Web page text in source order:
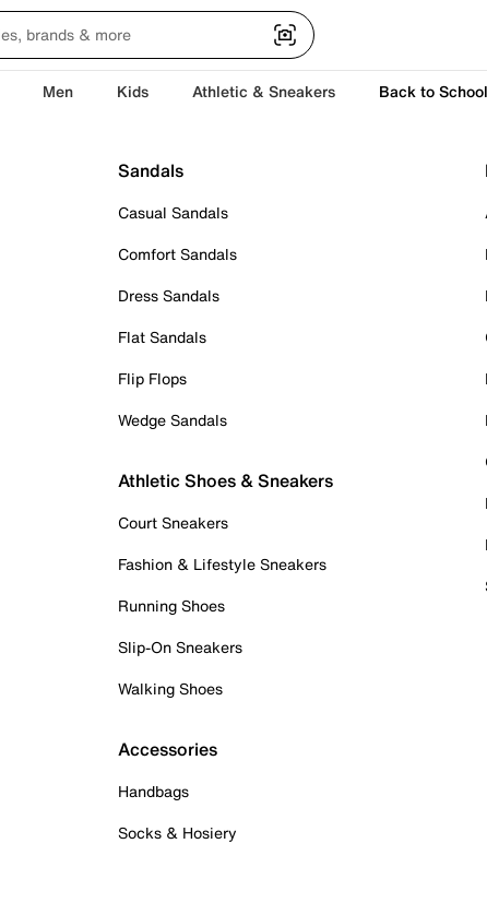
Men Kids Athletic & Sneakers Back to
Sandals
Casual Sandals
Comfort Sandals
Dress Sandals
Flat Sandals
Flip Flops
Wedge Sandals
Athletic Shoes & Sneakers
Court Sneakers
Fashion & Lifestyle Sneakers
Running Shoes
Slip-On Sneakers
Walking Shoes
Accessories
Handbags
Socks & Hosiery